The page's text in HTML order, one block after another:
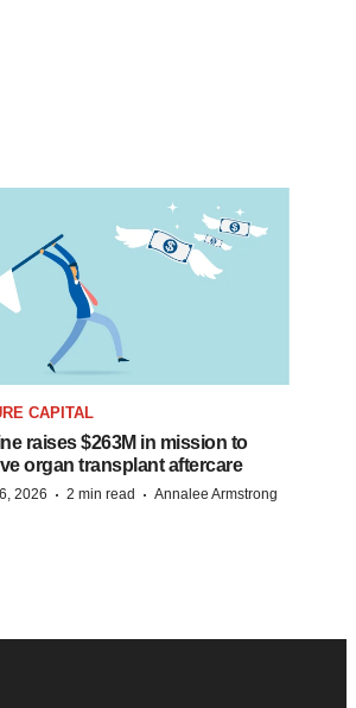
CAPITAL
raises $263M in mission to
organ transplant aftercare
2026 · 2 min read · Annalee Armstrong